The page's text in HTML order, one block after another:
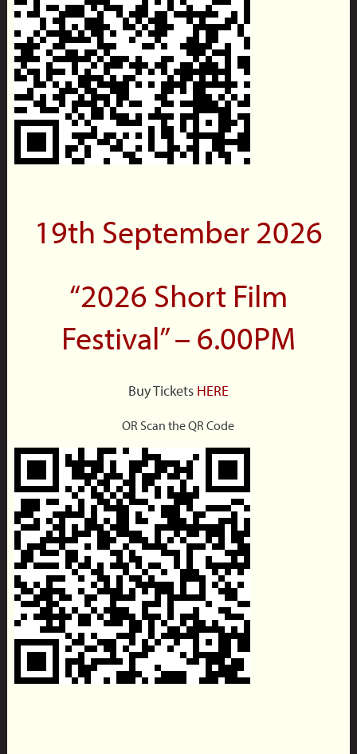
19th September 2026
“2026 Short Film
Festival” – 6.00PM
Buy Tickets HERE
OR Scan the QR Code